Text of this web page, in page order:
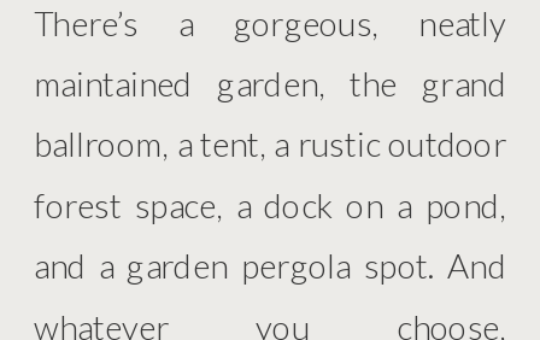
There’s a gorgeous, neatly
maintained garden, the grand
ballroom, a tent, a rustic outdoor
forest space, a dock on a pond,
and a garden pergola spot. And
whatever you choose,